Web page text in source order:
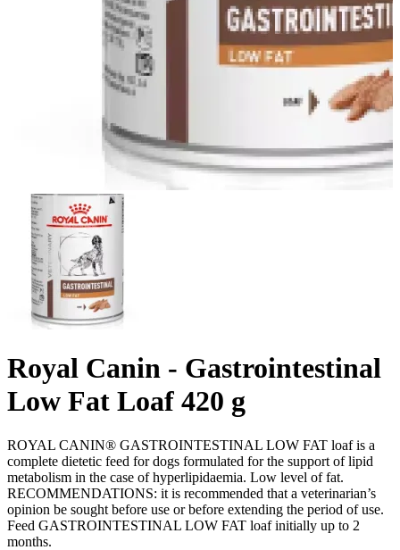
Royal Canin - Gastrointestinal
Low Fat Loaf 420 g
ROYAL CANIN® GASTROINTESTINAL LOW FAT loaf is a
complete dietetic feed for dogs formulated for the support of lipid
metabolism in the case of hyperlipidaemia. Low level of fat.
RECOMMENDATIONS: it is recommended that a veterinarian’s
opinion be sought before use or before extending the period of use.
Feed GASTROINTESTINAL LOW FAT loaf initially up to 2
months.